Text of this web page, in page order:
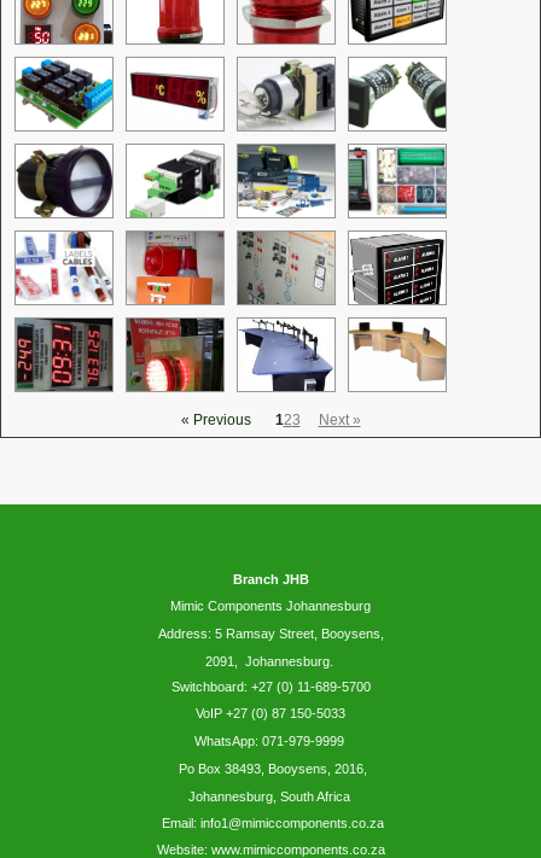
« Previous 123 Next »
Branch JHB
Mimic Components Johannesburg
Address: 5 RamsayStreet, Booysens,
2091, Johannesburg.
Switchboard: +27 (0) 11-689-5700
VoIP +27 (0) 87 150-5033
WhatsApp: 071-979-9999
Po Box 38493, Booysens, 2016,
Johannesburg, South Africa
Email: info1@mimiccomponents.co.za
Website: www.mimiccomponents.co.za